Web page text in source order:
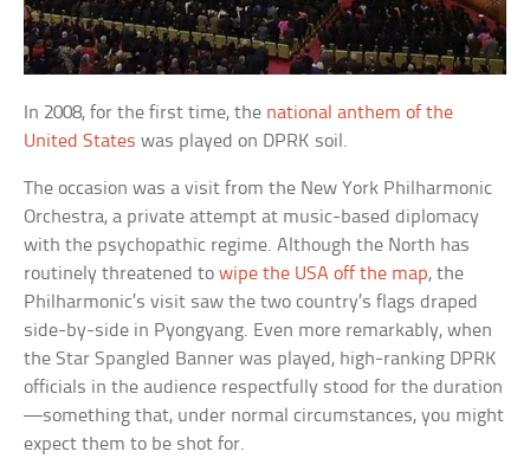
In 2008, for the first time, the national anthem of the
United States was played on DPRK soil.
The occasion was a visit from the New York Philharmonic
Orchestra, a private attempt at music-based diplomacy
with the psychopathic regime. Although the North has
routinely threatened towipe the USA off the map, the
Philharmonic’s visit saw the two country’s flags draped
side-by-side in Pyongyang. Even more remarkably, when
the Star Spangled Banner was played, high-ranking DPRK
officials in the audience respectfully stood for the duration
—something that, under normal circumstances, you might
expect them to be shot for.